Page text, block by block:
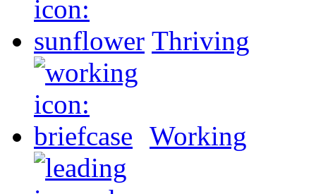
Thriving
Working